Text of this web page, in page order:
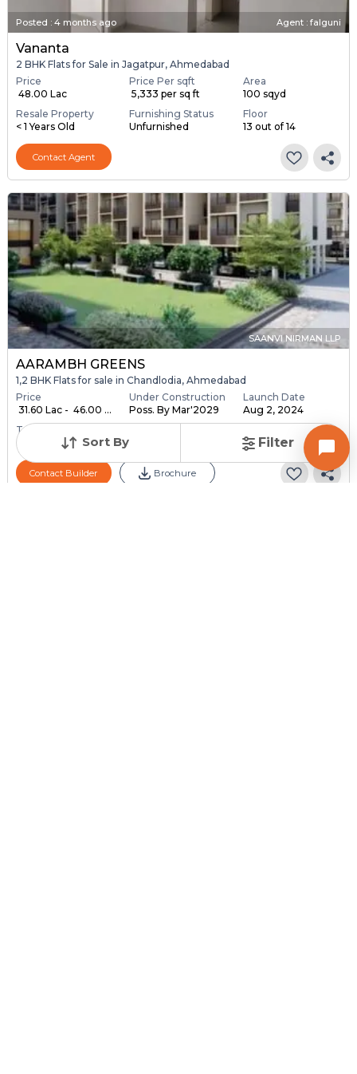
Sort By Filter
Posted : 4 months ago Agent : falguni
Vananta
2 BHK Flats for Sale in Jagatpur, Ahmedabad
Price
₹ 48.00 Lac
Price Per sqft
₹ 5,333 per sq ft
Area
100 sqyd
Resale Property
< 1 Years Old
Furnishing Status
Unfurnished
Floor
13 out of 14
Contact Agent
SAANVI NIRMAN LLP
AARAMBH GREENS
1,2 BHK Flats for sale in Chandlodia, Ahmedabad
Price
₹ 31.60 Lac - ₹ 46.00 ...
Under Construction
Poss. By Mar'2029
Launch Date
Aug 2, 2024
Total Units
648
Contact Builder Brochure